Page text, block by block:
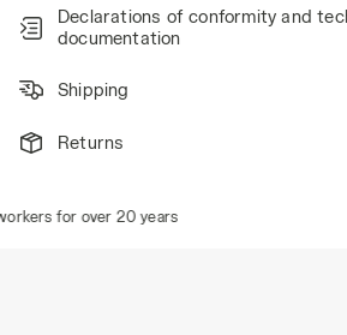
Declarations of conformity and
documentation
Shipping
Returns
for over 20 years